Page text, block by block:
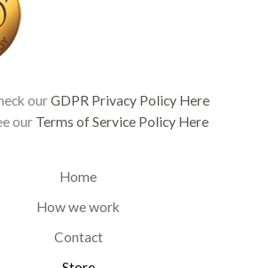
ourGDPR Privacy Policy Here
our Terms of Service Policy Here
Home
How we work
Contact